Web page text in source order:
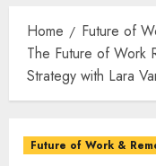
Home
Future of
The Future of Work
Strategy with Lara
Future of Work &